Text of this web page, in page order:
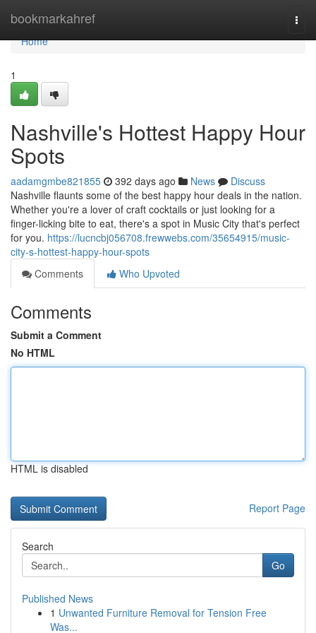
bookmarkahref
Home
Home
1
Nashville's Hottest Happy Hour
Spots
aadamgmbe821855 392 days ago News
Discuss
Nashville flaunts some of the best happy hour deals in the nation.
Whether you're a lover of craft cocktails or just looking for a
finger-licking bite to eat, there's a spot in Music City that's perfect
for you. https://lucncbj056708.frewwebs.com/35654915/music-
city-s-hottest-happy-hour-spots
Comments
Who Upvoted
Comments
Submit a Comment
No HTML
HTML is disabled
Report Page
Search
Go
Published News
1 Unwanted Furniture Removal for Tension Free
Was...